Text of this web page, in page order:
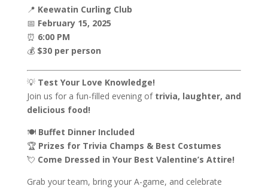
📍 Keewatin Curling Club
📅 February 15, 2025
⏰ 6:00 PM
💰 $30 per person
💡 Test Your Love Knowledge!
Join us for a fun-filled evening of trivia, laughter, and
delicious food!
🍽️ Buffet Dinner Included
🏆 Prizes for Trivia Champs & Best Costumes
💘 Come Dressed in Your Best Valentine’s Attire!
Grab your team, bring your A-game, and celebrate